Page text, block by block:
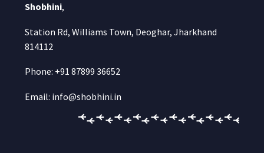
Shobhini,
Station Rd, Williams Town, Deoghar, Jharkhand
814112
Phone: +91 87899 36652
Email: info@shobhini.in